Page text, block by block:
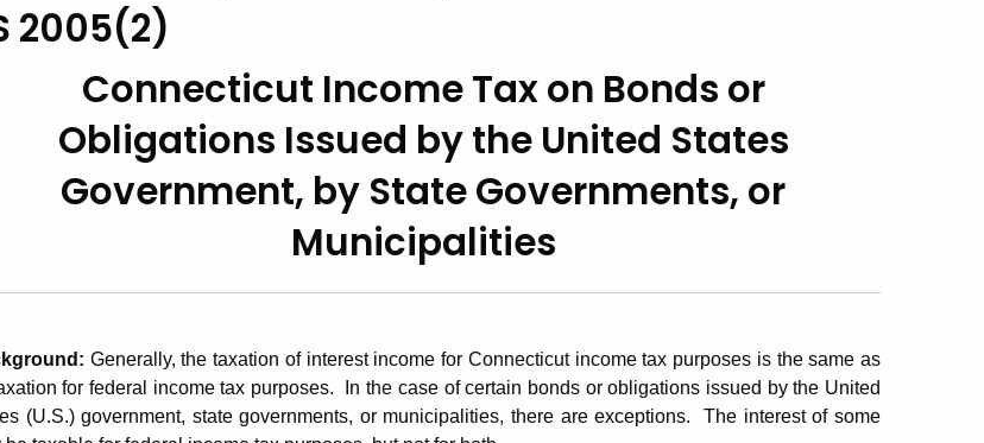
2005(2),
Connecticut
2005(2)
Connecticut Income Tax on Bonds or
Obligations Issued by the United States
Government, by State Governments, or
Municipalities
Generally, the taxation of interest income for Connecticut income tax purposes is the same as
for federal income tax purposes. In the case of certain bonds or obligations issued by the United
(U.S.) government, state governments, or municipalities, there are exceptions. The interest of some